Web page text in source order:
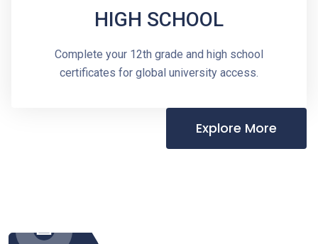
HIGH SCHOOL
Complete your 12th grade and high school
certificates for global university access.
Explore More